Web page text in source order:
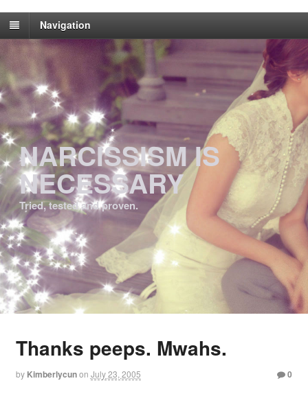
Navigation
NARCISSISM IS
NECESSARY
Tried, tested and proven.
Thanks peeps. Mwahs.
by Kimberlycunon July 23, 2005 0